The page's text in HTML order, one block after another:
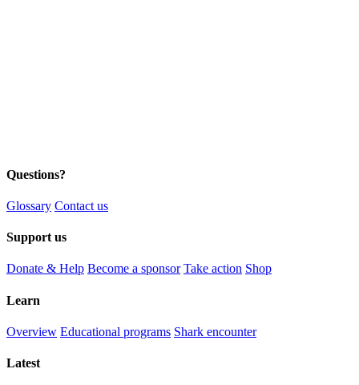
Questions?
Glossary Contact us
Support us
Donate & Help Become a sponsor Take action Shop
Learn
Overview Educational programs Shark encounter
Latest